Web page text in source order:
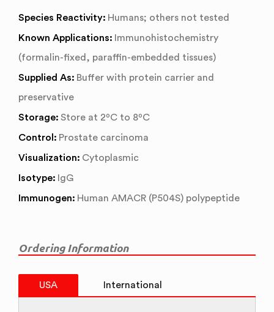
Species Reactivity: Humans; others not tested
Known Applications: Immunohistochemistry
(formalin-fixed, paraffin-embedded tissues)
Supplied As: Buffer with protein carrier and
preservative
Storage: Store at 2ºC to 8ºC
Control: Prostate carcinoma
Visualization: Cytoplasmic
Isotype: IgG
Immunogen: Human AMACR (P504S) polypeptide
Ordering Information
USA International